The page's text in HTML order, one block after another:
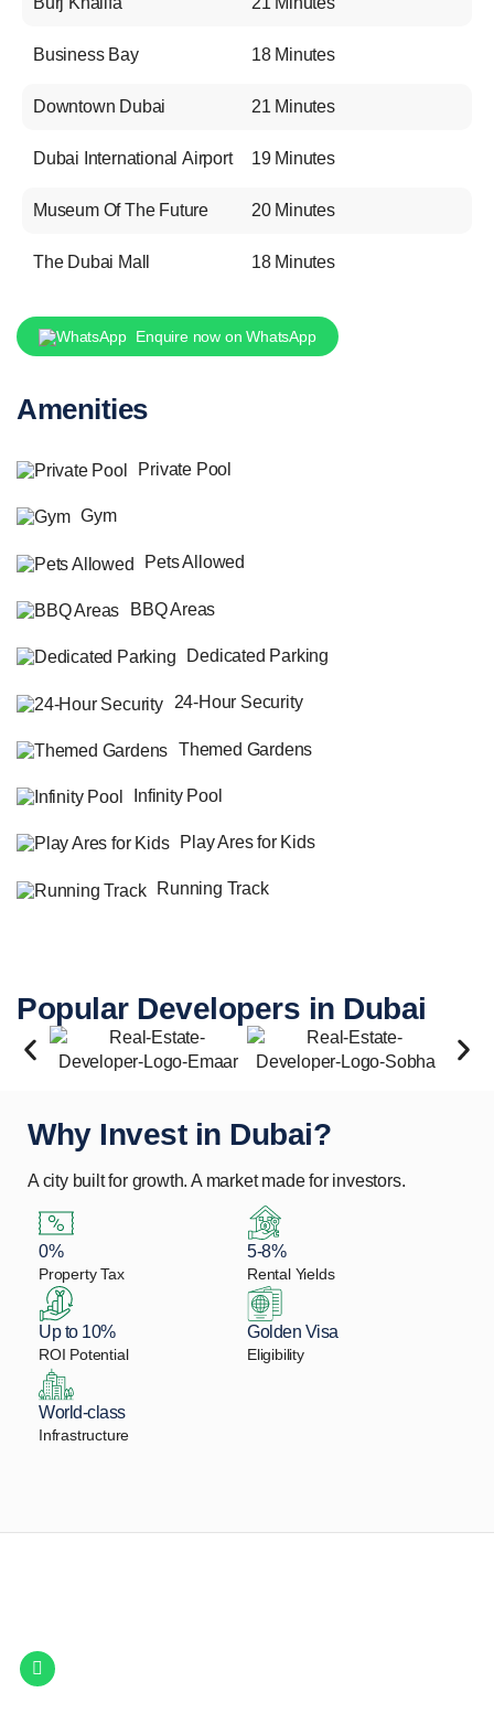
Business Bay 18 Minutes
Downtown Dubai 21 Minutes
Dubai International Airport 19 Minutes
Museum Of The Future 20 Minutes
The Dubai Mall 18 Minutes
Enquire now on WhatsApp
Amenities
Private Pool
Gym
Pets Allowed
BBQ Areas
Dedicated Parking
24-Hour Security
Themed Gardens
Infinity Pool
Play Ares for Kids
Running Track
Popular Developers in Dubai
Why Invest in Dubai?
A city built for growth. A market made for investors.
0%
Property Tax
5-8%
Rental Yields
Up to 10%
ROI Potential
Golden Visa
Eligibility
World-class
Infrastructure